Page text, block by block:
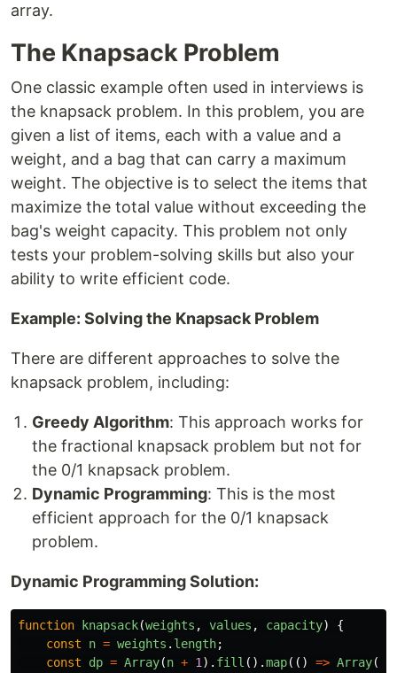
array.
The Knapsack Problem
One classic example often used in interviews is
the knapsack problem. In this problem, you are
given a list of items, each with a value and a
weight, and a bag that can carry a maximum
weight. The objective is to select the items that
maximize the total value without exceeding the
bag's weight capacity. This problem not only
tests your problem-solving skills but also your
ability to write efficient code.
Example: Solving the Knapsack Problem
There are different approaches to solve the
knapsack problem, including:
Greedy Algorithm: This approach works for
the fractional knapsack problem but not for
the 0/1 knapsack problem.
Dynamic Programming: This is the most
efficient approach for the 0/1 knapsack
problem.
Dynamic Programming Solution:
function knapsack(weights , values , capacity)
{
const
n = weights . length;
const
dp = Array(n + 1 ). fill ().map(() => Array(